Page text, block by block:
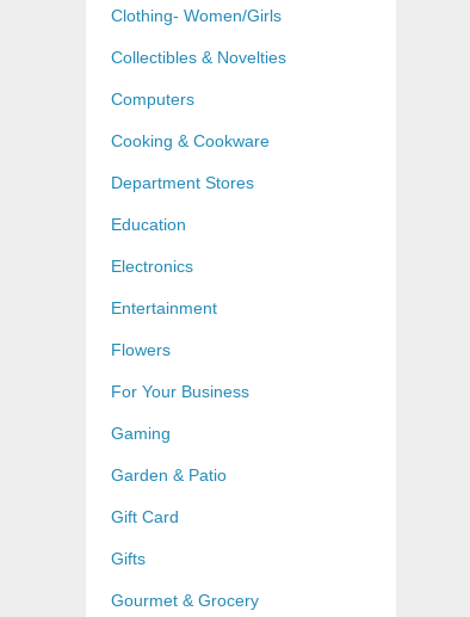
Clothing- Women/Girls
Collectibles & Novelties
Computers
Cooking & Cookware
Department Stores
Education
Electronics
Entertainment
Flowers
For Your Business
Gaming
Garden & Patio
Gift Card
Gifts
Gourmet & Grocery